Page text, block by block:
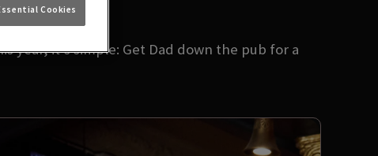
year, it’s simple: Get Dad down the pub for a
Cookies